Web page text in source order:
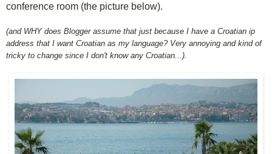
conference room (the picture below).
(and WHY does Blogger assume that just because I have a Croatian ip
address that I want Croatian as my language? Very annoying and kind of
tricky to change since I don't know any Croatian...).